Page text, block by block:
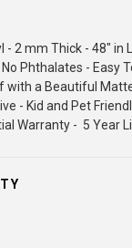
- 2 mm Thick - 48"
Phthalates - Easy
with a Beautiful
- Kid and Pet
Warranty - 5 Year